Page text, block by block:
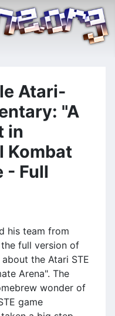
Atari-
"A
in
Kombat
- Full
his team from
full version of
the Atari STE
Arena". The
wonder of
game